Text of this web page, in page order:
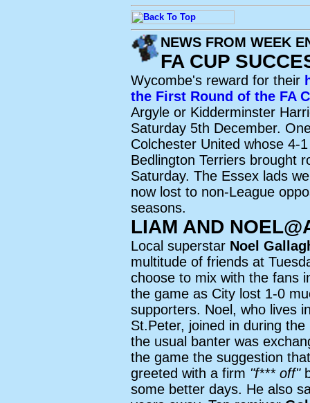
NEWS FROM WEEK
FA CUP
Wycombe's reward for their
the First Round of the FA
Argyle or Kidderminster
Saturday 5th December.
Colchester United whose 4-
Bedlington Terriers brought
Saturday. The Essex lads
now lost to non-League
seasons.
LIAM AND
Local superstar Noel
multitude of friends at
choose to mix with the fans
the game as City lost 1-0
supporters. Noel, who lives
St.Peter, joined in during the
the usual banter was
the game the suggestion
greeted with a firm "f*** off"
some better days. He also